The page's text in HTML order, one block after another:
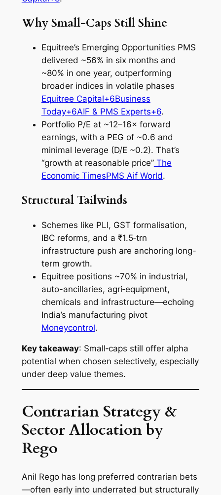
Why Small‑Caps Still Shine
Equitree’s Emerging Opportunities PMS
delivered ~56% in six months and
~80% in one year, outperforming
broader indices in volatile phases
Equitree Capital+6Business
Today+6AIF & PMS Experts+6.
Portfolio P/E at ~12–16× forward
earnings, with a PEG of ~0.6 and
minimal leverage (D/E ~0.2). That’s
“growth at reasonable price”The
Economic TimesPMS Aif World.
Structural Tailwinds
Schemes like PLI, GST formalisation,
IBC reforms, and a ₹1.5‑trn
infrastructure push are anchoring long-
term growth.
Equitree positions ~70% in industrial,
auto-ancillaries, agri‑equipment,
chemicals and infrastructure—echoing
India’s manufacturing pivot
Moneycontrol.
Key takeaway: Small‑caps still offer alpha
potential when chosen selectively, especially
under deep value themes.
Contrarian Strategy &
Sector Allocation by
Rego
Anil Rego has long preferred contrarian bets
—often early into underrated but structurally